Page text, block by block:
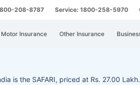
208-8787 Service: 1800-258-5970
Motor Insurance Other Insurance
is the SAFARI, priced at Rs. 27.00